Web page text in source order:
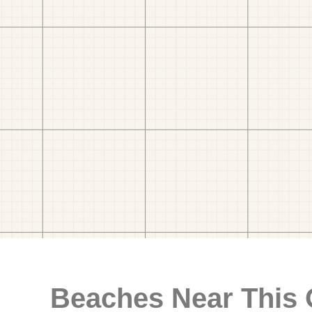
Beaches Near This